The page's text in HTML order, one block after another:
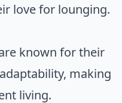
love for lounging.
known for their
making
living.